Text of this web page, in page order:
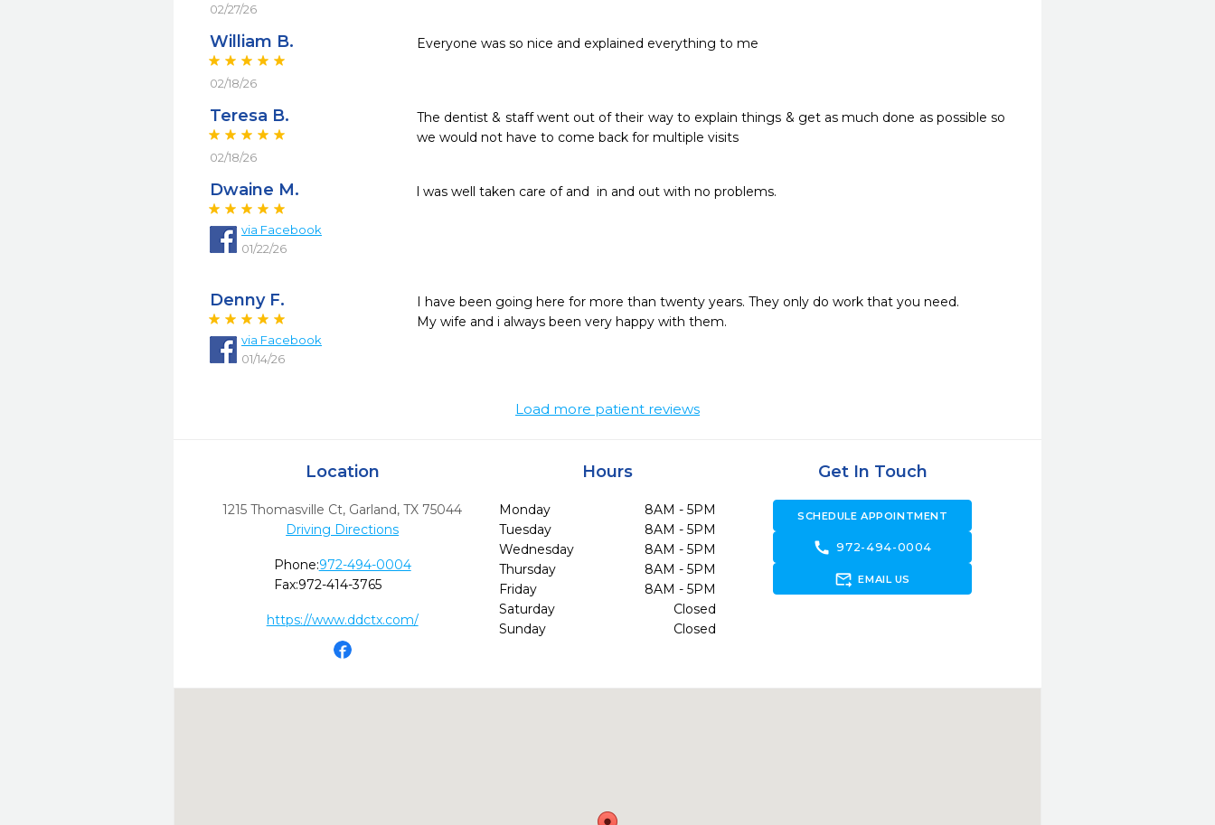
02/27/26
William B.
02/18/26
Everyone was so nice and explained everything to me
Teresa B.
02/18/26
The dentist & staff went out of their way to explain things & get as much done as possible so
we would not have to come back for multiple visits
Dwaine M.
via Facebook
01/22/26
l was well taken care of and  in and out with no problems.
Denny F.
via Facebook
01/14/26
I have been going here for more than twenty years. They only do work that you need.
My wife and i always been very happy with them.
Load more patient reviews
Location
1215 Thomasville Ct, Garland, TX 75044
Driving Directions
Phone:972-494-0004
Fax:972-414-3765
https://www.ddctx.com/
Hours
Monday
8AM - 5PM
Tuesday
8AM - 5PM
Wednesday
8AM - 5PM
Thursday
8AM - 5PM
Friday
8AM - 5PM
Saturday
Closed
Sunday
Closed
Get In Touch
SCHEDULE APPOINTMENT
call 972-494-0004
forward_to_inbox EMAIL US